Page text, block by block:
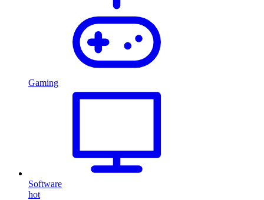
Gaming
Software
hot